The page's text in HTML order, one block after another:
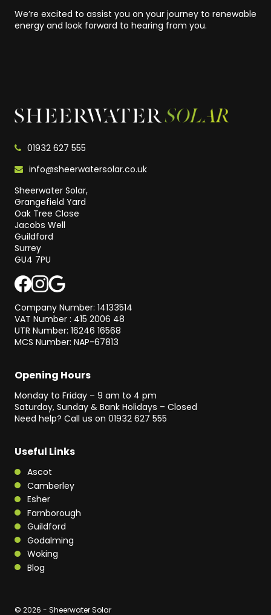
We’re excited to assist you on your journey to renewable
energy and look forward to hearing from you.
01932 627 555
info@sheerwatersolar.co.uk
Sheerwater Solar,
Grangefield Yard
Oak Tree Close
Jacobs Well
Guildford
Surrey
GU4 7PU
Company Number: 14133514
VAT Number : 415 2006 48
UTR Number: 16246 16568
MCS Number: NAP-67813
Useful Links
Ascot
Camberley
Esher
Farnborough
Guildford
Godalming
Woking
Blog
Opening Hours
Monday to Friday – 9 am to 4 pm
Saturday, Sunday & Bank Holidays – Closed
Need help? Call us on 01932 627 555
© 2026 - Sheerwater Solar